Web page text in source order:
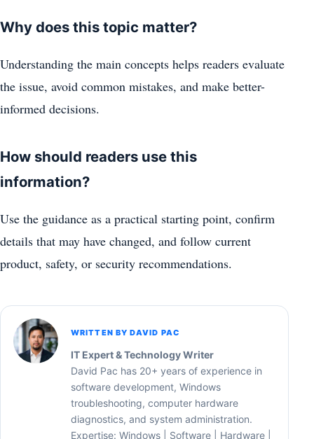
Why does this topic matter?
Understanding the main concepts helps readers evaluate
the issue, avoid common mistakes, and make better-
informed decisions.
How should readers use this
information?
Use the guidance as a practical starting point, confirm
details that may have changed, and follow current
product, safety, or security recommendations.
WRITTEN BY DAVID PAC
IT Expert & Technology Writer
David Pac has 20+ years of experience in
software development, Windows
troubleshooting, computer hardware
diagnostics, and system administration.
Expertise: Windows | Software | Hardware |